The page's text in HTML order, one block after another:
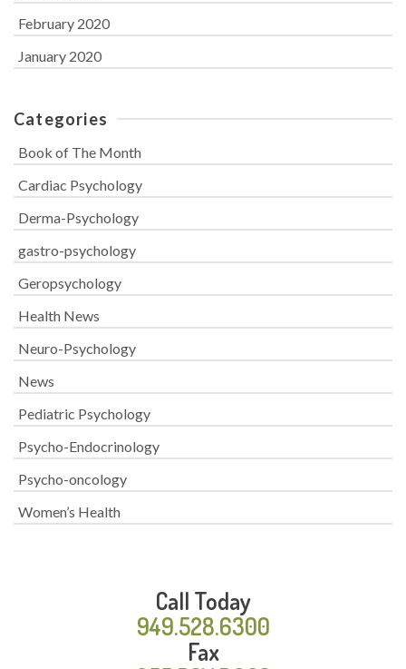
February 2020
January 2020
Categories
Book of The Month
Cardiac Psychology
Derma-Psychology
gastro-psychology
Geropsychology
Health News
Neuro-Psychology
News
Pediatric Psychology
Psycho-Endocrinology
Psycho-oncology
Women’s Health
Call Today
949.528.6300
Fax